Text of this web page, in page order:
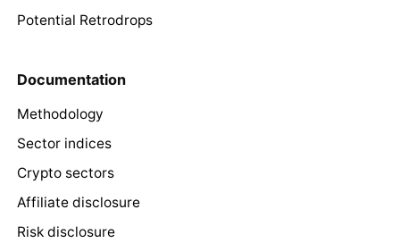
Potential Retrodrops
Documentation
Methodology
Sector indices
Crypto sectors
Affiliate disclosure
Risk disclosure